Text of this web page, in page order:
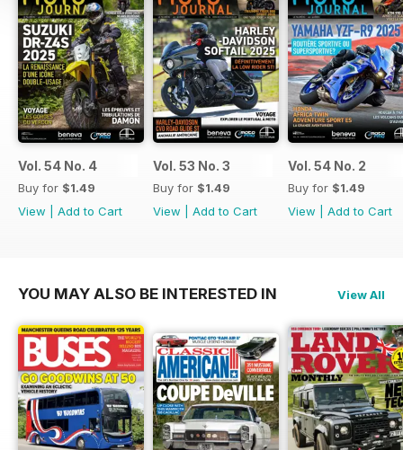
Vol. 54 No. 4
Buy for $1.49
View
Add to Cart
Vol. 53 No. 3
Buy for $1.49
View
Add to Cart
Vol. 54 No. 2
Buy for $1.49
View
Add to Cart
YOU MAY ALSO BE INTERESTED IN View All